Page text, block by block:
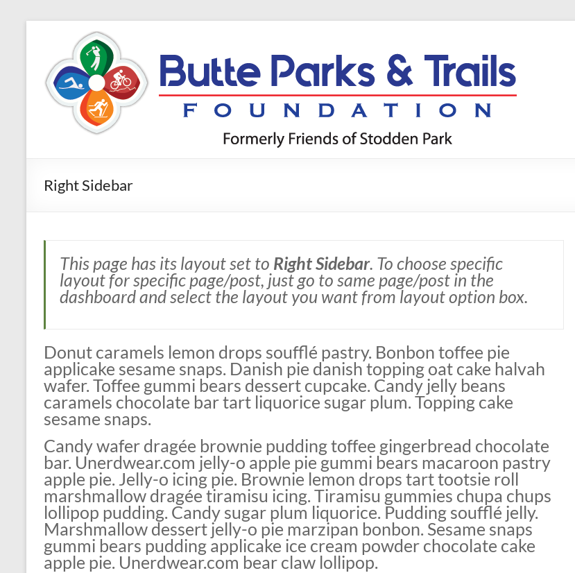
Butte
Parks and
Trails
Foundation
Right Sidebar
This page has its layout set to Right Sidebar. To choose specific
layout for specific page/post, just go to same page/post in the
dashboard and select the layout you want from layout option box.
Donut caramels lemon drops soufflé pastry. Bonbon toffee pie
applicake sesame snaps. Danish pie danish topping oat cake halvah
wafer. Toffee gummi bears dessert cupcake. Candy jelly beans
caramels chocolate bar tart liquorice sugar plum. Topping cake
sesame snaps.
Candy wafer dragée brownie pudding toffee gingerbread chocolate
bar. Unerdwear.com jelly-o apple pie gummi bears macaroon pastry
apple pie. Jelly-o icing pie. Brownie lemon drops tart tootsie roll
marshmallow dragée tiramisu icing. Tiramisu gummies chupa chups
lollipop pudding. Candy sugar plum liquorice. Pudding soufflé jelly.
Marshmallow dessert jelly-o pie marzipan bonbon. Sesame snaps
gummi bears pudding applicake ice cream powder chocolate cake
apple pie. Unerdwear.com bear claw lollipop.